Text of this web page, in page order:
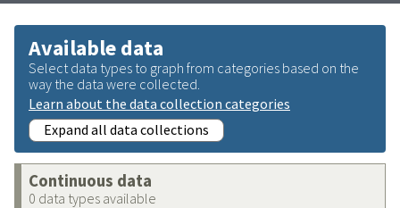
Available data
Select data types to graph from categories based on the
way the data were collected.
Learn about the data collection categories
Expand all data collections
Continuous data
0 data types available